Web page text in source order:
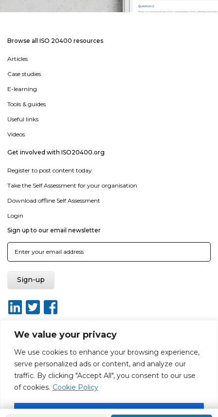
We value your privacy
We use cookies to enhance your browsing experience,
serve personalized ads or content, and analyze our
traffic. By clicking "Accept All", you consent to our use
of cookies. Cookie Policy
Accept All
Browse all ISO 20400 resources
Articles
Case studies
E-learning
Tools & guides
Useful links
Videos
Get involved with ISO20400.org
Register to post content today
Take the Self Assessment for your organisation
Download offline Self Assessment
Login
Sign up to our email newsletter
Terms & conditions
Disclaimer
Sitemap
Web Design by Rouge Media